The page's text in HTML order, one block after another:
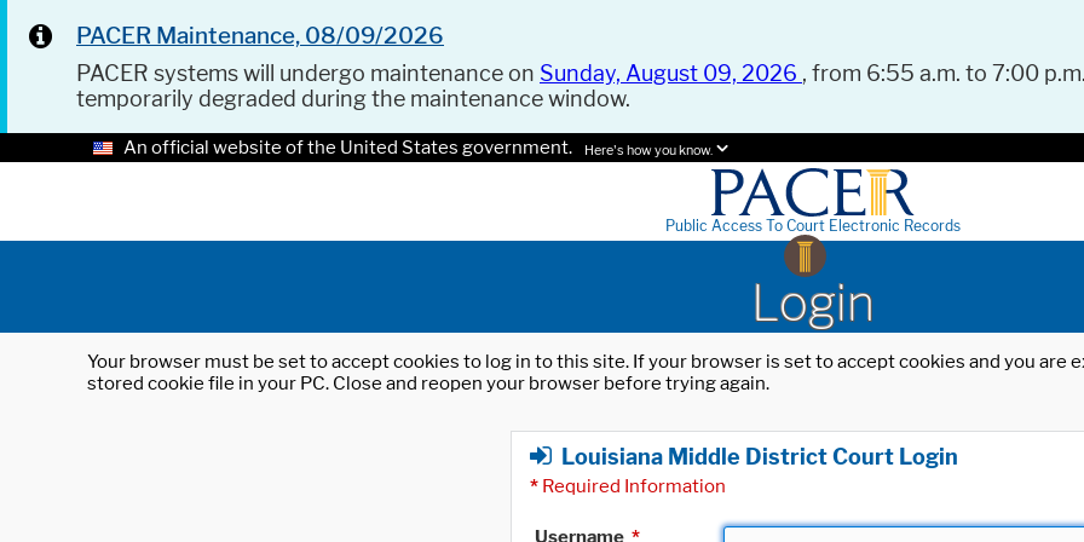
PACER Maintenance, 08/09/2026
PACER systems will undergo maintenance on Sunday, August 09, 2026 , from 6:55 a.m. to 7:00
temporarily degraded during the maintenance window.
An official website of the United States government. Here's how you know.
Public Access To Court Electronic Records
Login
Your browser must be set to accept cookies to log in to this site. If your browser is set to accept cookies and you
stored cookie file in your PC. Close and reopen your browser before trying again.
Louisiana Middle District Court Login
* Required Information
Username *